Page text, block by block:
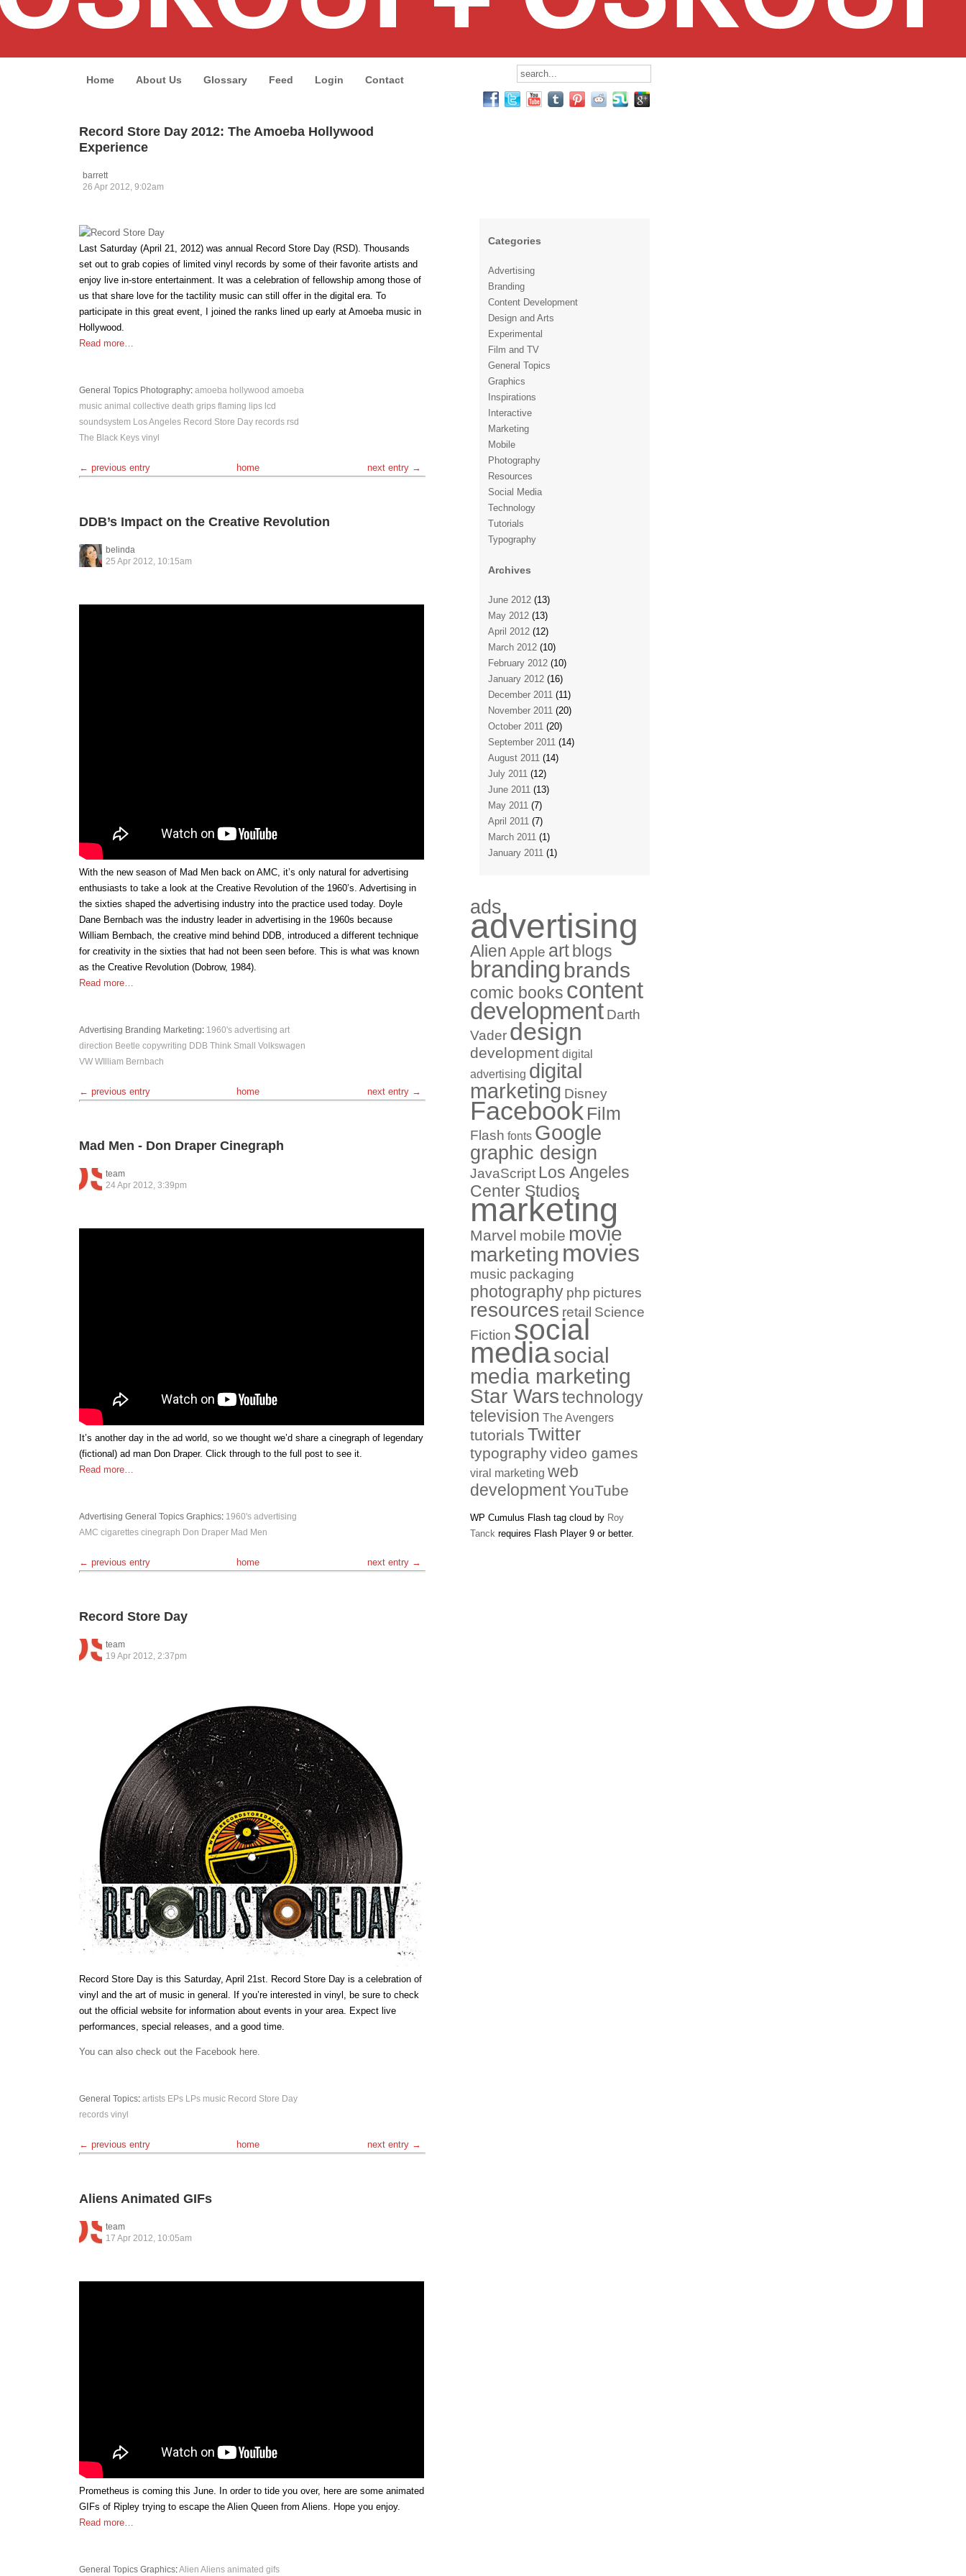
Home About Us Glossary Feed Login Contact
Record Store Day 2012: The Amoeba Hollywood
Experience
barrett
26 Apr 2012, 9:02am
Last Saturday (April 21, 2012) was annual Record Store Day (RSD). Thousands
set out to grab copies of limited vinyl records by some of their favorite artists and
enjoy live in-store entertainment. It was a celebration of fellowship among those of
us that share love for the tactility music can still offer in the digital era. To
participate in this great event, I joined the ranks lined up early at Amoeba music in
Hollywood.
Read more…
General Topics Photography: amoeba hollywood amoeba
music animal collective death grips flaming lips lcd
soundsystem Los Angeles Record Store Day records rsd
The Black Keys vinyl
← previous entry home next entry →
DDB’s Impact on the Creative Revolution
belinda
25 Apr 2012, 10:15am
With the new season of Mad Men back on AMC, it’s only natural for advertising
enthusiasts to take a look at the Creative Revolution of the 1960’s. Advertising in
the sixties shaped the advertising industry into the practice used today. Doyle
Dane Bernbach was the industry leader in advertising in the 1960s because
William Bernbach, the creative mind behind DDB, introduced a different technique
for creativity in the sixties that had not been seen before. This is what was known
as the Creative Revolution (Dobrow, 1984).
Read more…
Advertising Branding Marketing: 1960's advertising art
direction Beetle copywriting DDB Think Small
Volkswagen
VW WIlliam Bernbach
← previous entry home next entry →
Mad Men - Don Draper Cinegraph
team
24 Apr 2012, 3:39pm
It’s another day in the ad world, so we thought we’d share a cinegraph of legendary
(fictional) ad man Don Draper. Click through to the full post to see it.
Read more…
Advertising General Topics Graphics: 1960's advertising
AMC cigarettes cinegraph Don Draper Mad Men
← previous entry home next entry →
Record Store Day
team
19 Apr 2012, 2:37pm
Record Store Day is this Saturday, April 21st. Record Store Day is a celebration of
vinyl and the art of music in general. If you’re interested in vinyl, be sure to check
out the official website for information about events in your area. Expect live
performances, special releases, and a good time.
You can also check out the Facebook here.
General Topics: artists EPs LPs music Record Store Day
records vinyl
← previous entry home next entry →
Aliens Animated GIFs
team
17 Apr 2012, 10:05am
Prometheus is coming this June. In order to tide you over, here are some animated
GIFs of Ripley trying to escape the Alien Queen from Aliens. Hope you enjoy.
Read more…
General Topics Graphics:Alien Aliens animated gifs
Categories
Advertising
Branding
Content Development
Design and Arts
Experimental
Film and TV
General Topics
Graphics
Inspirations
Interactive
Marketing
Mobile
Photography
Resources
Social Media
Technology
Tutorials
Typography
Archives
June 2012 (13)
May 2012 (13)
April 2012 (12)
March 2012 (10)
February 2012 (10)
January 2012 (16)
December 2011 (11)
November 2011 (20)
October 2011 (20)
September 2011 (14)
August 2011 (14)
July 2011 (12)
June 2011 (13)
May 2011 (7)
April 2011 (7)
March 2011 (1)
January 2011 (1)
ads
advertising
Alien Apple artblogs
branding brands
comic books content
development Darth
Vader design
development digital
advertising digital
marketing Disney
Facebook Film
Flash fonts Google
graphic design
JavaScript Los Angeles
Center Studios
marketing
Marvel mobile movie
marketing movies
music packaging
photography php pictures
resources retail Science
Fiction social
mediasocial
media marketing
Star Warstechnology
television The Avengers
tutorials Twitter
typographyvideo games
viral marketing web
developmentYouTube
WP Cumulus Flash tag cloud by Roy
Tanck requires Flash Player 9 or better.